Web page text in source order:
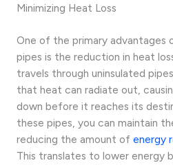
Minimizing Heat Loss
One of the primary advantages
pipes is the reduction in heat
travels through uninsulated
that heat can radiate out,
down before it reaches its
these pipes, you can maintain
reducing the amount of energy
This translates to lower energy